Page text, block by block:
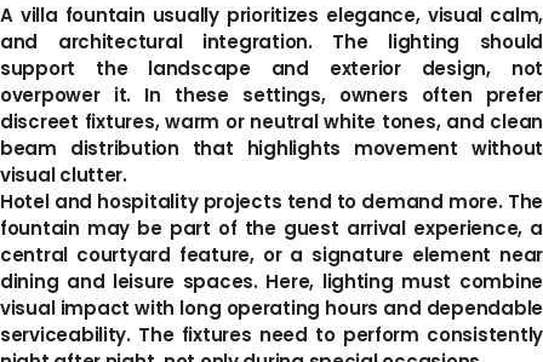
A villa fountain usually prioritizes elegance, visual calm,
and architectural integration. The lighting should
support the landscape and exterior design, not
overpower it. In these settings, owners often prefer
discreet fixtures, warm or neutral white tones, and clean
beam distribution that highlights movement without
visual clutter.
Hotel and hospitality projects tend to demand more. The
fountain may be part of the guest arrival experience, a
central courtyard feature, or a signature element near
dining and leisure spaces. Here, lighting must combine
visual impact with long operating hours and dependable
serviceability. The fixtures need to perform consistently